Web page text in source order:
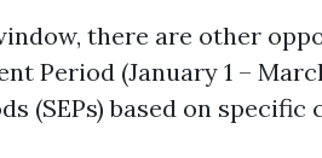
there are other
Period (January 1 –
(SEPs) based on specific